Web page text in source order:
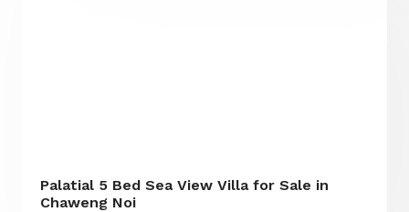
Palatial 5 Bed Sea View Villa for Sale in
Chaweng Noi